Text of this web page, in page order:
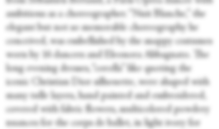
ambitions as a choreographer. “Nuit Blanche,” the
elegant but not so memorable choreography he
conceived, was embellished by the snappy costumes
worn by 16 dancers and Eleonora Abbagnato. The
long evening dresses, “corolla” like quoting the
iconic Christian Dior silhouette, were shaped with
many tulle layers, hand painted and embroidered,
covered with fabric flowers, multicolored powdery
nuances for the corps de ballet, in light ivory for